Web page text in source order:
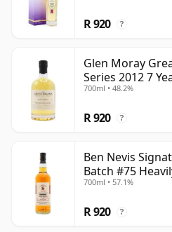
R 920 ?
Glen Moray
Series 2012 7
700ml • 48.2%
R 920 ?
Ben Nevis
Batch #75
700ml • 57.1%
R 920 ?